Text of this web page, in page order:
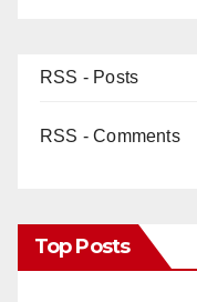
RSS - Posts
RSS - Comments
Top Posts